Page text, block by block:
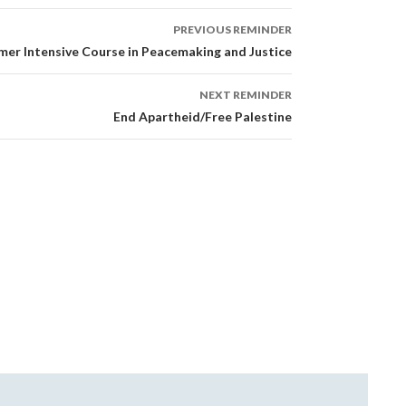
PREVIOUS REMINDER
Intensive Course in Peacemaking and Justice
NEXT REMINDER
End Apartheid/Free Palestine